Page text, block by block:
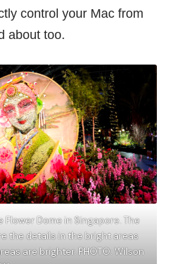
control your Mac from
about too.
Dome in Singapore. The
the details in the bright areas
are brighter. PHOTO: Wilson